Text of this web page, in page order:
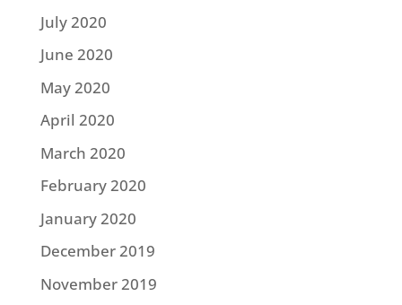
July 2020
June 2020
May 2020
April 2020
March 2020
February 2020
January 2020
December 2019
November 2019